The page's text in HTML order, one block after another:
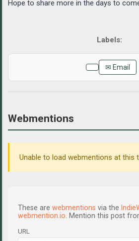
Hope to share more in the days to
✉ Email
Webmentions
Unable to load webmentions at this
These are webmentions via the
webmention.io . Mention this post
URL